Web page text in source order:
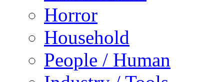
Horror
Household
People / Human